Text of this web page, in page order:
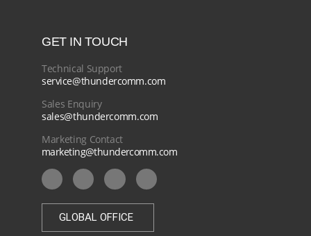
GET IN TOUCH
Technical Support
service@thundercomm.com
Sales Enquiry
sales@thundercomm.com
Marketing Contact
marketing@thundercomm.com
GLOBAL OFFICE